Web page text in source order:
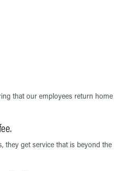
that our employees return home
they get service that is beyond the